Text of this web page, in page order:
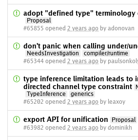
adopt "defined type"
Proposal
#65855 opened 2 years ago by adonovan
don't panic when calling under/
NeedsInvestigation
compiler/runtime
#65344 opened 2 years ago by
type inference limitation leads to
directed channel type constraint
TypeInference
generics
#65202 opened 2 years ago by leaxoy
export API for unification
Proposal
#63982 opened 2 years ago by dominikh